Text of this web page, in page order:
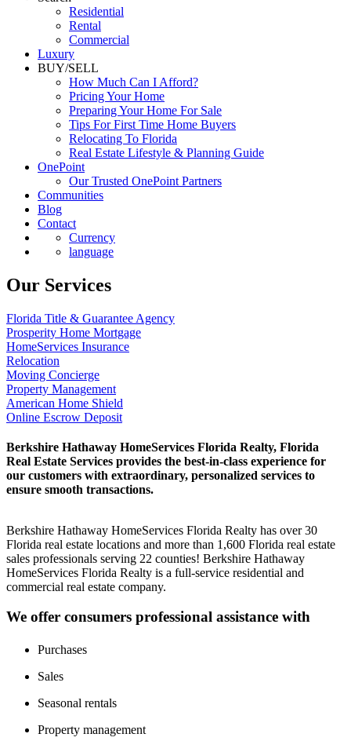
Residential
Rental
Commercial
Luxury
BUY/SELL
How Much Can I Afford?
Pricing Your Home
Preparing Your Home For Sale
Tips For First Time Home Buyers
Relocating To Florida
Real Estate Lifestyle & Planning Guide
OnePoint
Our Trusted OnePoint Partners
Communities
Blog
Contact
Currency
language
Our Services
Florida Title & Guarantee Agency
Prosperity Home Mortgage
HomeServices Insurance
Relocation
Moving Concierge
Property Management
American Home Shield
Online Escrow Deposit
Berkshire Hathaway HomeServices Florida Realty, Florida
Real Estate Services provides the best-in-class experience for
our customers with extraordinary, personalized services to
ensure smooth transactions.
Berkshire Hathaway HomeServices Florida Realty has over 30
Florida real estate locations and more than 1,600 Florida real estate
sales professionals serving 22 counties! Berkshire Hathaway
HomeServices Florida Realty is a full-service residential and
commercial real estate company.
We offer consumers professional assistance with
Purchases
Sales
Seasonal rentals
Property management